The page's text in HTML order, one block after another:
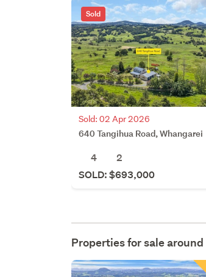
Sold
Sold: 02 Apr 2026
640 Tangihua Road, Whangarei
4
2
SOLD: $693,000
Properties for sale around